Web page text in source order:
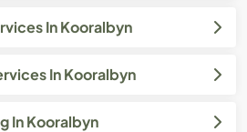
In Kooralbyn
In Kooralbyn
In Kooralbyn